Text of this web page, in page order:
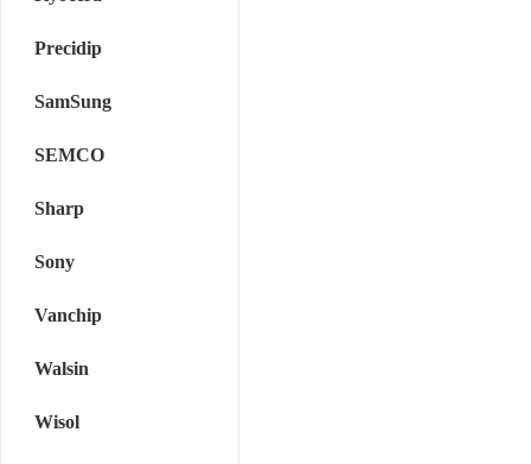
Precidip
SamSung
SEMCO
Sharp
Sony
Vanchip
Walsin
Wisol